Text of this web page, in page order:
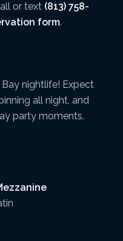
or text (813) 758-
form.
nightlife! Expect
all night, and
party moments.